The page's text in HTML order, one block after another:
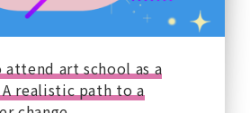
art school as a
realistic path to a